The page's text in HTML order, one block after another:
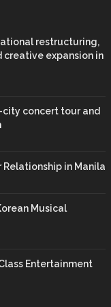
restructuring,
expansion in
city concert tour and
in Manila
Musical
Entertainment